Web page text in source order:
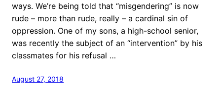
ways. We’re being told that “misgendering” is now
rude – more than rude, really – a cardinal sin of
oppression. One of my sons, a high-school senior,
was recently the subject of an “intervention” by his
classmates for his refusal …
August 27, 2018